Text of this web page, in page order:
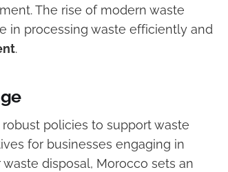
The rise of modern waste
in processing waste efficiently and
.
policies to support waste
for businesses engaging in
disposal, Morocco sets an